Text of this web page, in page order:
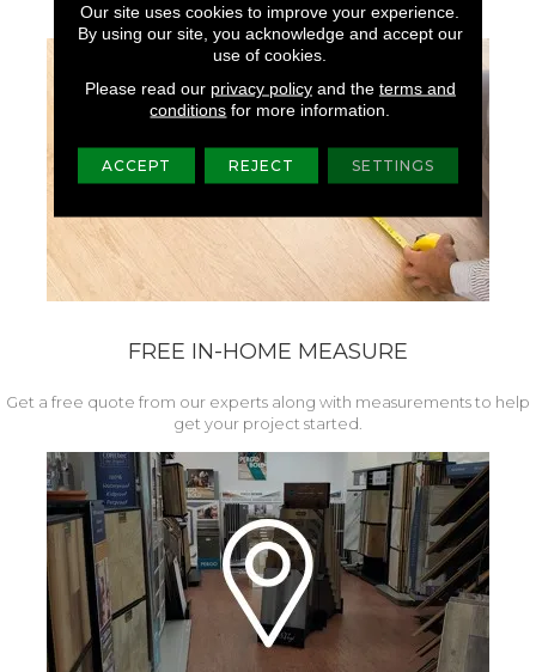
FREE IN-HOME MEASURE
Get a free quote from our experts along with measurements to help
get your project started.
Our site uses cookies to improve your experience.
By using our site, you acknowledge and accept our
use of cookies.
Please read our privacy policyand the terms and
conditions for more information.
ACCEPT REJECT SETTINGS